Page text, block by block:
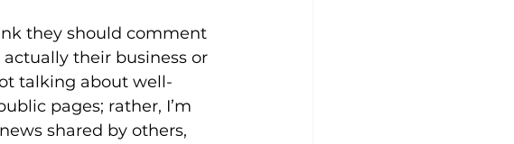
they should comment
their business or
talking about well-
pages; rather, I’m
shared by others,